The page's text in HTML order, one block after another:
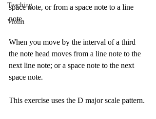
Teaching
Violin
space note, or from a space note to a line
note.
When you move by the interval of a third
the note head moves from a line note to the
next line note; or a space note to the next
space note.
This exercise uses the D major scale pattern.